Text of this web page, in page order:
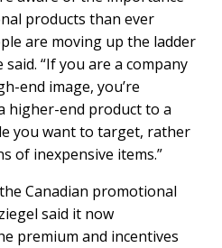
products than ever
are moving up the ladder
“If you are a company
end image, you’re
higher-end product to a
you want to target, rather
of inexpensive items.”
Canadian promotional
said it now
premium and incentives